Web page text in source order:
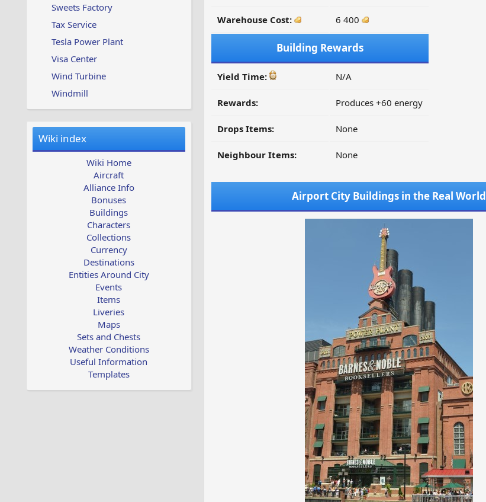
Sweets Factory
Tax Service
Tesla Power Plant
Visa Center
Wind Turbine
Windmill
Wiki index
Wiki Home
Aircraft
Alliance Info
Bonuses
Buildings
Characters
Collections
Currency
Destinations
Entities Around City
Events
Items
Liveries
Maps
Sets and Chests
Weather Conditions
Useful Information
Templates
Warehouse Cost: 6 400
Building Rewards
Yield Time: N/A
Rewards: Produces +60 energy
Drops Items: None
Neighbour Items: None
Airport City Buildings in the Real World